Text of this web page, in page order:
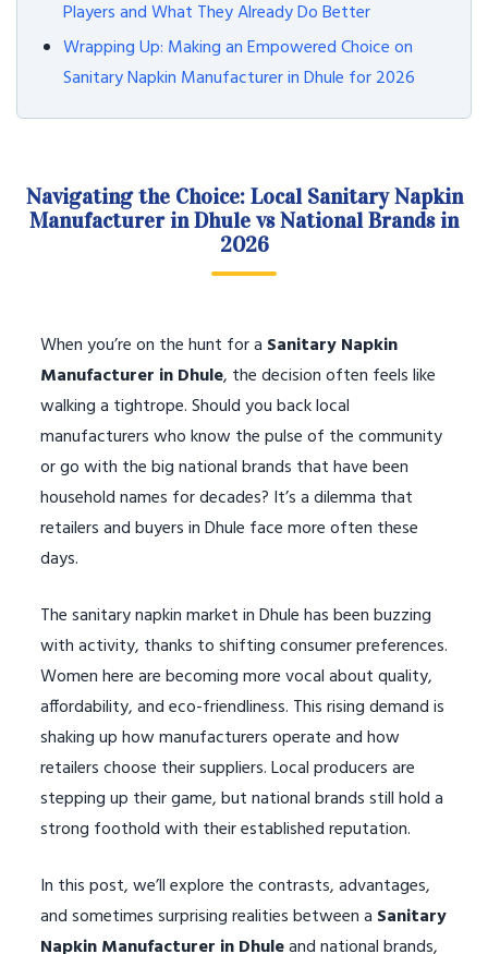
Players and What They Already Do Better
Wrapping Up: Making an Empowered Choice on
Sanitary Napkin Manufacturer in Dhule for 2026
Navigating the Choice: Local Sanitary Napkin
Manufacturer in Dhule vs National Brands in
2026
When you’re on the hunt for a Sanitary Napkin
Manufacturer in Dhule, the decision often feels like
walking a tightrope. Should you back local
manufacturers who know the pulse of the community
or go with the big national brands that have been
household names for decades? It’s a dilemma that
retailers and buyers in Dhule face more often these
days.
The sanitary napkin market in Dhule has been buzzing
with activity, thanks to shifting consumer preferences.
Women here are becoming more vocal about quality,
affordability, and eco-friendliness. This rising demand is
shaking up how manufacturers operate and how
retailers choose their suppliers. Local producers are
stepping up their game, but national brands still hold a
strong foothold with their established reputation.
In this post, we’ll explore the contrasts, advantages,
and sometimes surprising realities between a Sanitary
Napkin Manufacturer in Dhuleand national brands,